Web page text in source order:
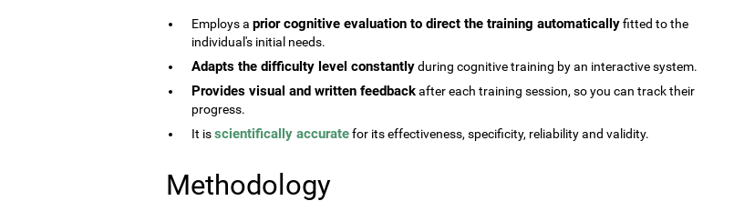
Employs a prior cognitive evaluation to direct the training automaticallyfitted to the
individual's initial needs.
Adapts the difficulty level constantlyduring cognitive training by an interactive system.
Provides visual and written feedbackafter each training session, so you can track their
progress.
It isscientifically accuratefor its effectiveness, specificity, reliability and validity.
Methodology